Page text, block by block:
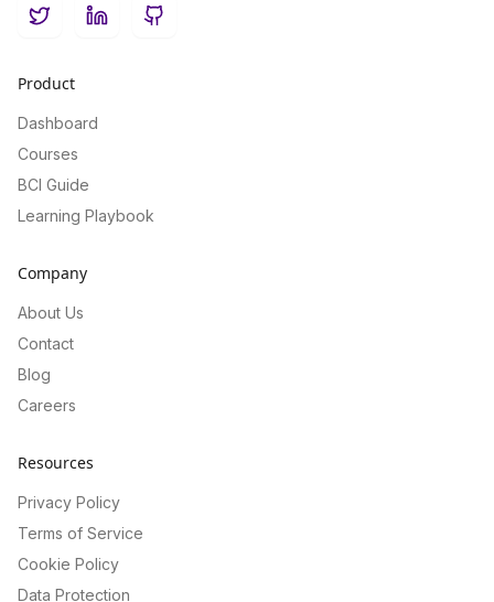
TwitterLinkedInGitHub
Product
Dashboard
Courses
BCI Guide
Learning Playbook
Company
About Us
Contact
Blog
Careers
Resources
Privacy Policy
Terms of Service
Cookie Policy
Data Protection